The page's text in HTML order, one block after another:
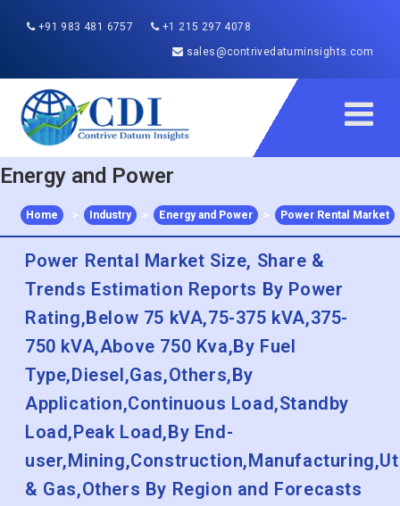
+91 983 481 6757
+1 215 297 4078
sales@contrivedatuminsights.com
Energy and Power
Home > Industry > Energy and Power > Power Rental Market
Power Rental Market Size, Share &
Trends Estimation Reports By Power
Rating,Below 75 kVA,75-375 kVA,375-
750 kVA,Above 750 Kva,By Fuel
Type,Diesel,Gas,Others,By
Application,Continuous Load,Standby
Load,Peak Load,By End-
& Gas,Others By Region and Forecasts